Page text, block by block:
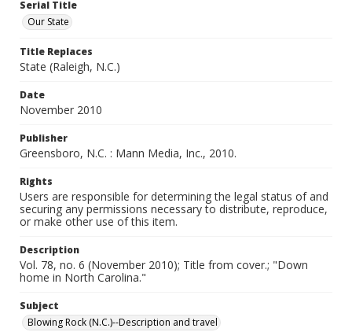
Serial Title
Our State
Title Replaces
State (Raleigh, N.C.)
Date
November 2010
Publisher
Greensboro, N.C. : Mann Media, Inc., 2010.
Rights
Users are responsible for determining the legal status of and
securing any permissions necessary to distribute, reproduce,
or make other use of this item.
Description
Vol. 78, no. 6 (November 2010); Title from cover.; "Down
home in North Carolina."
Subject
Blowing Rock (N.C.)--Description and travel